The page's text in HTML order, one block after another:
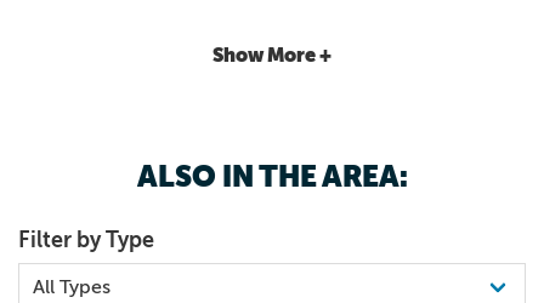
Show More +
ALSO IN THE AREA:
Filter by Type